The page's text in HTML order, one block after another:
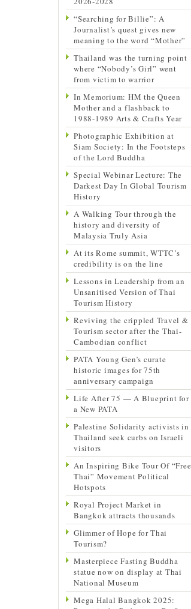
“Searching for Billie”: A
Journalist’s quest gives new
meaning to the word “Mother”
Thailand was the turning point
where “Nobody’s Girl” went
from victim to warrior
In Memorium: HM the Queen
Mother and a flashback to
1988-1989 Arts & Crafts Year
Photographic Exhibition at
Siam Society: In the Footsteps
of the Lord Buddha
Special Webinar Lecture: The
Darkest Day In Global Tourism
History
A Walking Tour through the
history and diversity of
Malaysia Truly Asia
At its Rome summit, WTTC’s
credibility is on the line
Lessons in Leadership from an
Unsanitised Version of Thai
Tourism History
Reviving the crippled Travel &
Tourism sector after the Thai-
Cambodian conflict
PATA Young Gen’s curate
historic images for 75th
anniversary campaign
Life After 75 — A Blueprint for
a New PATA
Palestine Solidarity activists in
Thailand seek curbs on Israeli
visitors
An Inspiring Bike Tour Of “Free
Thai” Movement Political
Hotspots
Royal Project Market in
Bangkok attracts thousands
Glimmer of Hope for Thai
Tourism?
Masterpiece Fasting Buddha
statue now on display at Thai
National Museum
Mega Halal Bangkok 2025: